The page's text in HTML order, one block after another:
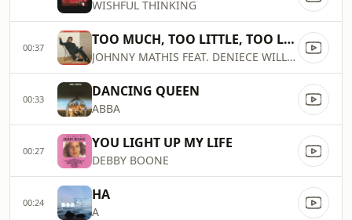
WISHFUL THINKING
00:37 TOO MUCH, TOO LITTLE, TOO LATE
JOHNNY MATHIS FEAT. DENIECE WILLIAMS
00:33 DANCING QUEEN
ABBA
00:27 YOU LIGHT UP MY LIFE
DEBBY BOONE
00:24 HA
A